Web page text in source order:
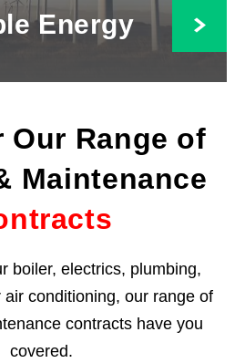
Energy
Our Range of
Maintenance
boiler, electrics, plumbing,
conditioning, our range of
contracts have you
covered.